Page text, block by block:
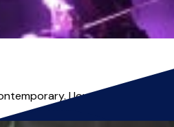
I love playing in